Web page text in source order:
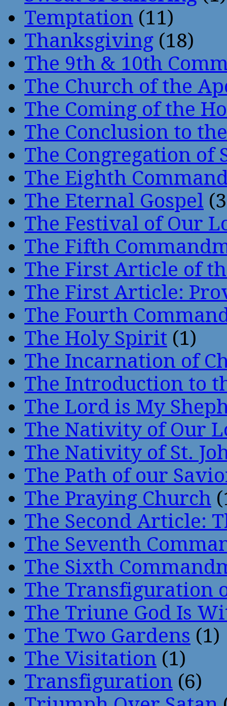
Temptation (11)
Thanksgiving (18)
The 9th & 10th
The Church of the
The Coming of the
The Conclusion to
The Congregation of
The Eighth
The Eternal Gospel
The Festival of Our
The Fifth
The First Article of
The First Article:
The Fourth
The Holy Spirit (1)
The Incarnation of
The Introduction to
The Lord is My
The Nativity of Our
The Nativity of St.
The Path of our
The Praying Church
The Second Article:
The Seventh
The Sixth
The Transfiguration
The Triune God Is
The Two Gardens (1)
The Visitation (1)
Transfiguration (6)